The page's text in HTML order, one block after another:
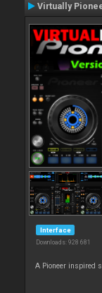
Virtually
Interface
Downloads: 928 681
A Pioneer inspired